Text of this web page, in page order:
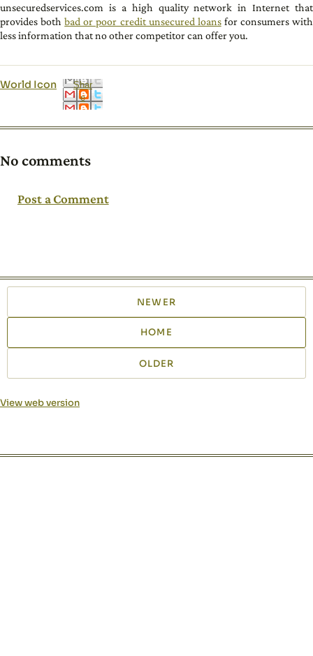
unsecuredservices.com is a high quality network in Internet that
provides bothbad or poor credit unsecured loansfor consumers with
less information that no other competitor can offer you.
World Icon
Shar
e
No comments
Post a Comment
NEWER
HOME
OLDER
View web version